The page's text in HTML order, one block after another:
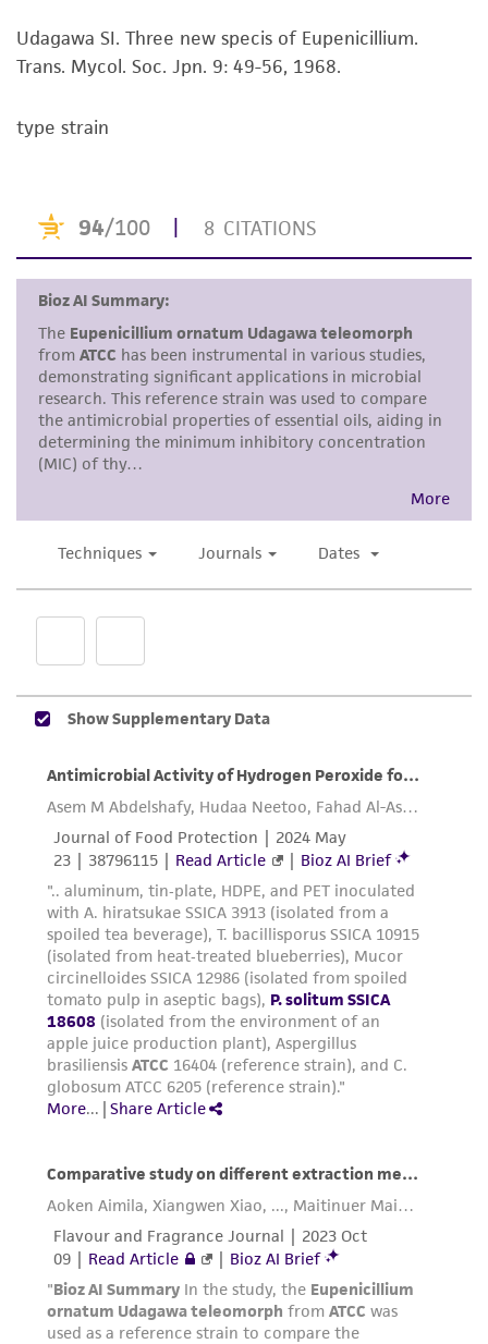
set forth herein, no other warranties of any
kind are provided, express or implied, including,
merchantability, fitness for a particular
noninfringement.
Disclaimers
This product is intended for laboratory research
human therapeutic use, any human or animal
consumption, or any diagnostic use. Any
proposed commercial use is prohibited without
alicense from ATCC.
While ATCC uses reasonable efforts to include
accurate and up-to-date information on this
representations as to its accuracy. Citations
from scientific literature and patents are
provided for informational purposes only. ATCC
and the customer bears the sole responsibility
of confirming the accuracy and completeness
This product is sent on the condition that the
customer is responsible for and assumes all risk
and responsibility in connection with the
receipt, handling, storage, disposal, and use of
the ATCC product including without limitation
taking all appropriate safety and handling
precautions to minimize health or
environmental risk. As a condition of receiving
the material, the customer agrees that any
activity undertaken with the ATCC product and
any progeny or modifications will be conducted
in compliance with all applicable laws,
provided 'AS IS' with no representations or
warranties whatsoever except as expressly set
forth herein and in no event shall ATCC, its
parents, subsidiaries, directors, officers, agents,
employees, assigns, successors, and affiliates be
liable for indirect, special, incidental, or
Udagawa SI. Three new specis of Eupenicillium.
Trans. Mycol. Soc. Jpn. 9: 49-56, 1968.
type strain